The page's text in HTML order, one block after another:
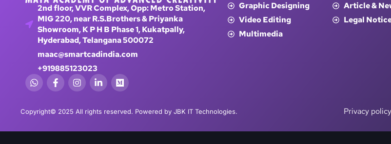
2nd floor, VVR Complex, Opp: Metro Station,
MIG 220, near R.S.Brothers & Priyanka
Showroom, K P H B Phase 1, Kukatpally,
Hyderabad, Telangana 500072
maac@smartcadindia.com
+919885123023
Graphic Designing
Video Editing
Multimedia
Article &
Legal
Copyright© 2025 All rights reserved. Powered by JBK IT Technologies. Privacy policy